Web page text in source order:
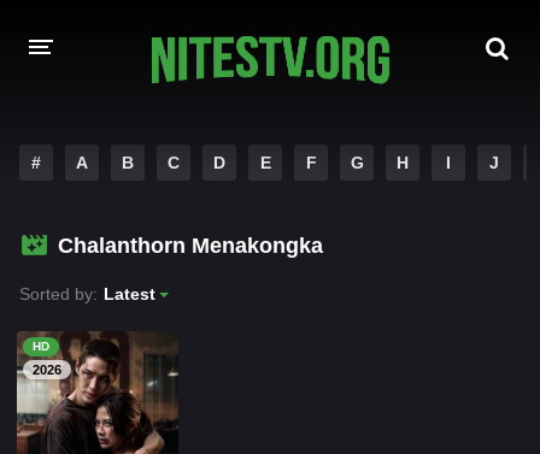
HOLLYWOOD MOVIES
# A B C D E F G H I J
Chalanthorn Menakongka
Sorted by: Latest
HD
2026